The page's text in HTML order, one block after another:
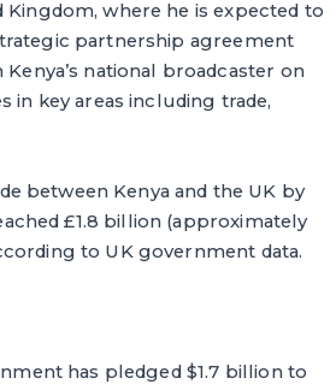
where he is expected to
partnership agreement
national broadcaster on
key areas including trade,
between Kenya and the UK by
£1.8 billion (approximately
to UK government data.
has pledged $1.7 billion to